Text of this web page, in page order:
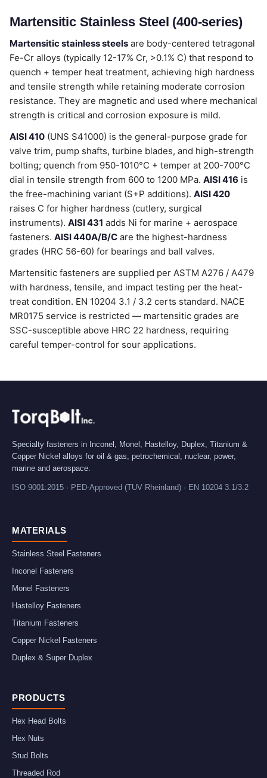
Martensitic Stainless Steel (400-series)
Martensitic stainless steels are body-centered tetragonal
Fe-Cr alloys (typically 12-17% Cr, >0.1% C) that respond to
quench + temper heat treatment, achieving high hardness
and tensile strength while retaining moderate corrosion
resistance. They are magnetic and used where mechanical
strength is critical and corrosion exposure is mild.
AISI 410 (UNS S41000) is the general-purpose grade for
valve trim, pump shafts, turbine blades, and high-strength
bolting; quench from 950-1010°C + temper at 200-700°C
dial in tensile strength from 600 to 1200 MPa. AISI 416 is
the free-machining variant (S+P additions). AISI 420
raises C for higher hardness (cutlery, surgical
instruments). AISI 431 adds Ni for marine + aerospace
fasteners. AISI 440A/B/C are the highest-hardness
grades (HRC 56-60) for bearings and ball valves.
Martensitic fasteners are supplied per ASTM A276 / A479
with hardness, tensile, and impact testing per the heat-
treat condition. EN 10204 3.1 / 3.2 certs standard. NACE
MR0175 service is restricted — martensitic grades are
SSC-susceptible above HRC 22 hardness, requiring
careful temper-control for sour applications.
Specialty fasteners in Inconel, Monel, Hastelloy, Duplex, Titanium &
Copper Nickel alloys for oil & gas, petrochemical, nuclear, power,
marine and aerospace.
ISO 9001:2015 · PED-Approved (TUV Rheinland) · EN 10204 3.1/3.2
MATERIALS
Stainless Steel Fasteners
Inconel Fasteners
Monel Fasteners
Hastelloy Fasteners
Titanium Fasteners
Copper Nickel Fasteners
Duplex & Super Duplex
PRODUCTS
Hex Head Bolts
Hex Nuts
Stud Bolts
Threaded Rod